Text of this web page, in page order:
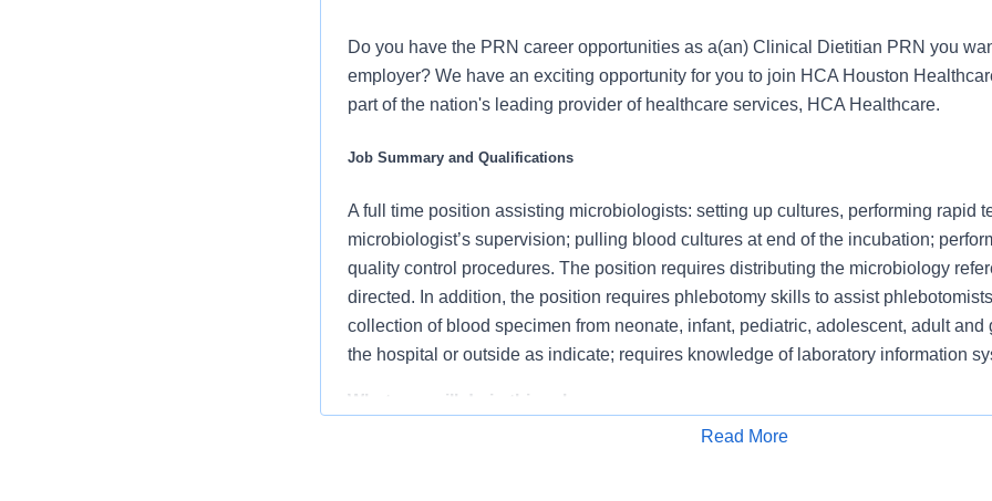
Do you have the PRN career opportunities as a(an) Clinical Dietitian PRN you
employer? We have an exciting opportunity for you to join HCA Houston
part of the nation's leading provider of healthcare services, HCA Healthcare.
Job Summary and Qualifications
A full time position assisting microbiologists: setting up cultures, performing rapid
microbiologist’s supervision; pulling blood cultures at end of the incubation;
quality control procedures. The position requires distributing the microbiology
directed. In addition, the position requires phlebotomy skills to assist
collection of blood specimen from neonate, infant, pediatric, adolescent, adult and
the hospital or outside as indicate; requires knowledge of laboratory information
What you will do in this role:
Sets up specimen on culture media according to established procedure.
Read More